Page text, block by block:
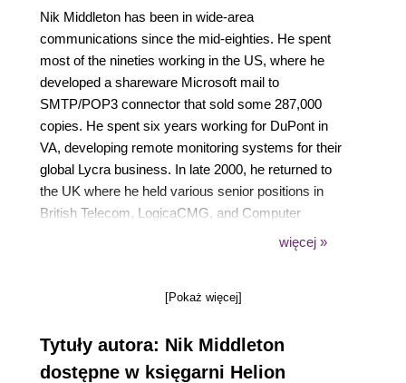
Nik Middleton has been in wide-area
communications since the mid-eighties. He spent
most of the nineties working in the US, where he
developed a shareware Microsoft mail to
SMTP/POP3 connector that sold some 287,000
copies. He spent six years working for DuPont in
VA, developing remote monitoring systems for their
global Lycra business. In late 2000, he returned to
the UK where he held various senior positions in
British Telecom, LogicaCMG, and Computer
Science Corp. In 2005, tired of working in London,
now lives with his wife Georgina and three children,
favorite place when not in the office is flying over the
beautiful Devon countryside.
więcej »
[Pokaż więcej]
Tytuły autora: Nik Middleton
dostępne w księgarni Helion